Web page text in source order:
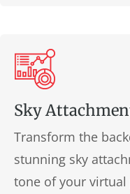
Sky
Transform the
stunning sky
tone of your